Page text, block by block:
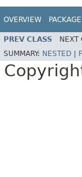
OVERVIEW PACKAGE
PREV CLASS NEXT
SUMMARY: NESTED